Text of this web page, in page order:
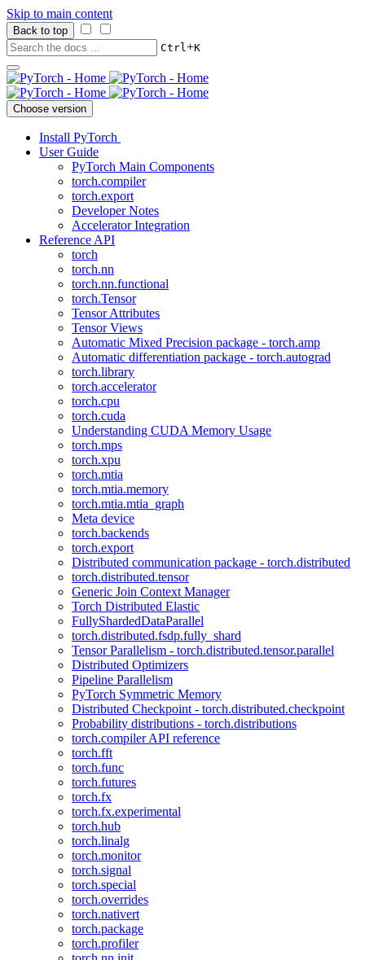
Skip to main content
Back to top
Ctrl+K
Choose version
Install PyTorch
User Guide
PyTorch Main Components
torch.compiler
torch.export
Developer Notes
Accelerator Integration
Reference API
torch
torch.nn
torch.nn.functional
torch.Tensor
Tensor Attributes
Tensor Views
Automatic Mixed Precision package - torch.amp
Automatic differentiation package - torch.autograd
torch.library
torch.accelerator
torch.cpu
torch.cuda
Understanding CUDA Memory Usage
torch.mps
torch.xpu
torch.mtia
torch.mtia.memory
torch.mtia.mtia_graph
Meta device
torch.backends
torch.export
Distributed communication package - torch.distributed
torch.distributed.tensor
Generic Join Context Manager
Torch Distributed Elastic
FullyShardedDataParallel
torch.distributed.fsdp.fully_shard
Tensor Parallelism - torch.distributed.tensor.parallel
Distributed Optimizers
Pipeline Parallelism
PyTorch Symmetric Memory
Distributed Checkpoint - torch.distributed.checkpoint
Probability distributions - torch.distributions
torch.compiler API reference
torch.fft
torch.func
torch.futures
torch.fx
torch.fx.experimental
torch.hub
torch.linalg
torch.monitor
torch.signal
torch.special
torch.overrides
torch.nativert
torch.package
torch.profiler